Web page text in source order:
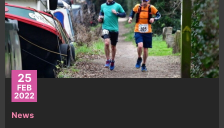
25
FEB
2022
News